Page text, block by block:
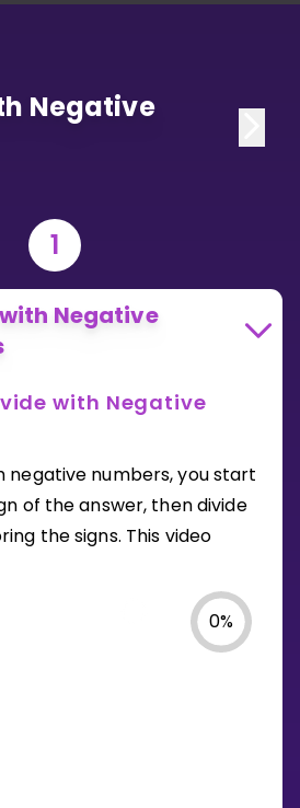
Negative
1
Negative
with Negative
negative numbers, you start
of the answer, then divide
the signs. This video
0%